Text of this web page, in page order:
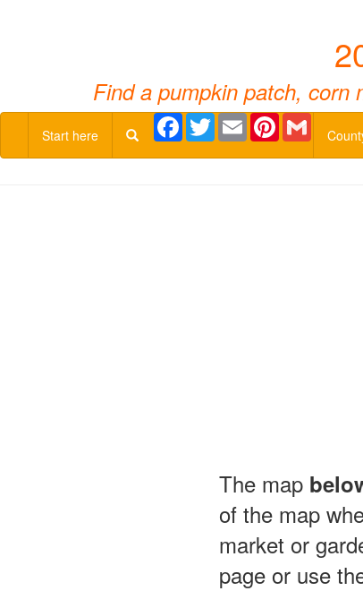
Find a pumpkin patch, corn
Start here
Facebook
TwitterEmail Pinterest
The map
of the map
market or
page or use